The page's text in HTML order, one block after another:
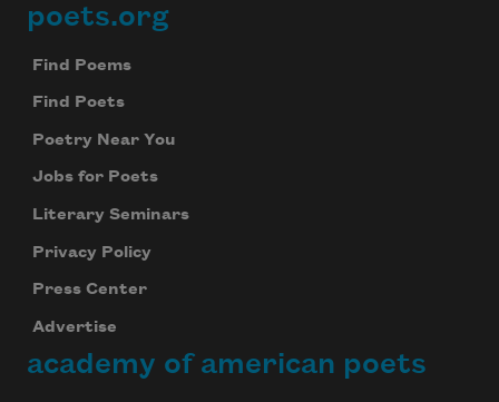
Footer
poets.org
Find Poems
Find Poets
Poetry Near You
Jobs for Poets
Literary Seminars
Privacy Policy
Press Center
Advertise
academy of american poets